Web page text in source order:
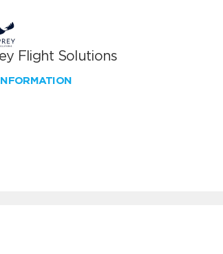
Flight Solutions